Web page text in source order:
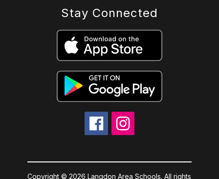
Stay Connected
Copyright © 2026 Langdon Area Schools. All rights